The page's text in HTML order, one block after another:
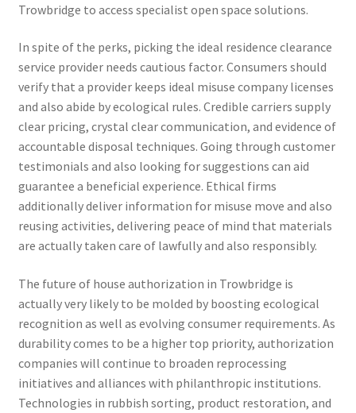
Trowbridge to access specialist open space solutions.
In spite of the perks, picking the ideal residence clearance
service provider needs cautious factor. Consumers should
verify that a provider keeps ideal misuse company licenses
and also abide by ecological rules. Credible carriers supply
clear pricing, crystal clear communication, and evidence of
accountable disposal techniques. Going through customer
testimonials and also looking for suggestions can aid
guarantee a beneficial experience. Ethical firms
additionally deliver information for misuse move and also
reusing activities, delivering peace of mind that materials
are actually taken care of lawfully and also responsibly.
The future of house authorization in Trowbridge is
actually very likely to be molded by boosting ecological
recognition as well as evolving consumer requirements. As
durability comes to be a higher top priority, authorization
companies will continue to broaden reprocessing
initiatives and alliances with philanthropic institutions.
Technologies in rubbish sorting, product restoration, and